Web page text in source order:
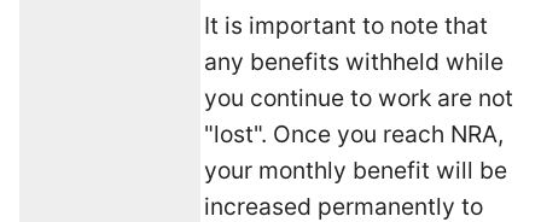
It is important to note that
any benefits withheld while
you continue to work are not
"lost". Once you reach NRA,
your monthly benefit will be
increased permanently to